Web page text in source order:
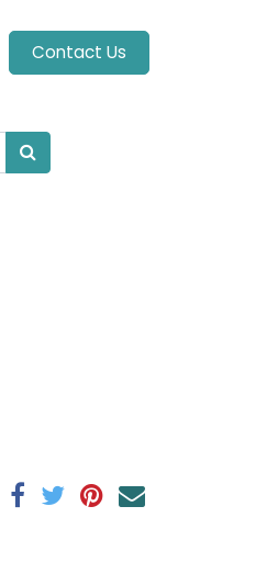
Contact Us